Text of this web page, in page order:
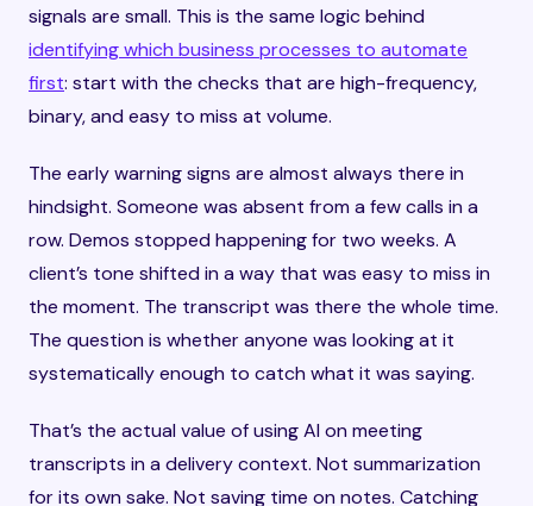
signals are small. This is the same logic behind
identifying which business processes to automate
first: start with the checks that are high-frequency,
binary, and easy to miss at volume.
The early warning signs are almost always there in
hindsight. Someone was absent from a few calls in a
row. Demos stopped happening for two weeks. A
client’s tone shifted in a way that was easy to miss in
the moment. The transcript was there the whole time.
The question is whether anyone was looking at it
systematically enough to catch what it was saying.
That’s the actual value of using AI on meeting
transcripts in a delivery context. Not summarization
for its own sake. Not saving time on notes. Catching